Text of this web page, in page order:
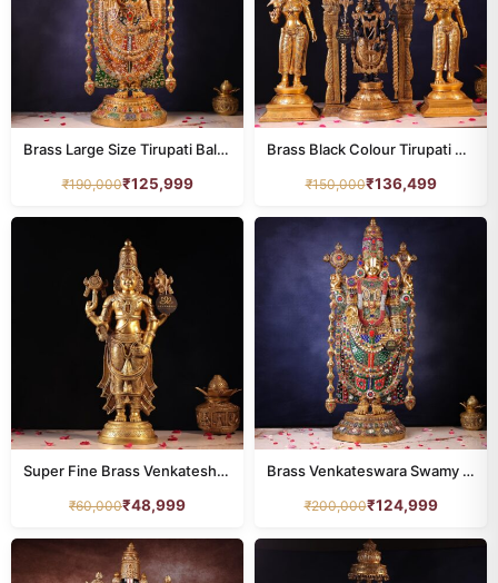
Brass Large Size Tirupati Balaji Idol with Colourful Stone – 48 Inches
₹190,000₹125,999
Brass Black Colour Tirupati Balaji Idol with Bhudevi & Sridevi – 25.8 Inches
₹150,000₹136,499
Super Fine Brass Venkateshwar Statue Tirupati Balaji Idol 24 Inch
₹60,000₹48,999
Brass Venkateswara Swamy Idol 48 Inch Colourful Stone
₹200,000₹124,999